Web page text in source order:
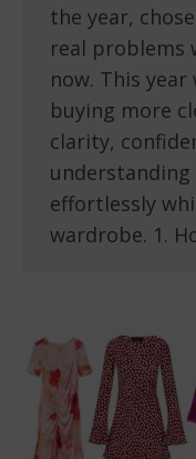
the year,
real problems
now. This
buying more
clarity,
effortlessly
wardrobe. 1.